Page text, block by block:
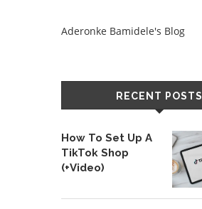
Aderonke Bamidele's Blog
RECENT POSTS
How To Set Up A
TikTok Shop
(+Video)